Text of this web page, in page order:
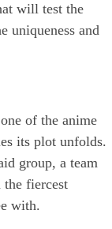
will test the
uniqueness and
of the anime
its plot unfolds.
group, a team
fiercest
with.